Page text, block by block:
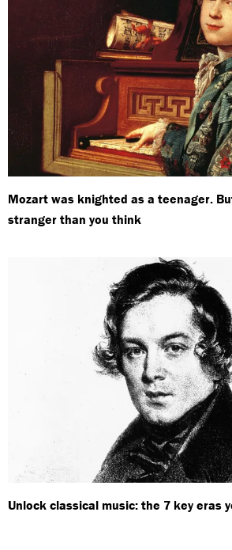
Mozart was knighted as a teenager.
stranger than you think
Unlock classical music: the 7 key eras